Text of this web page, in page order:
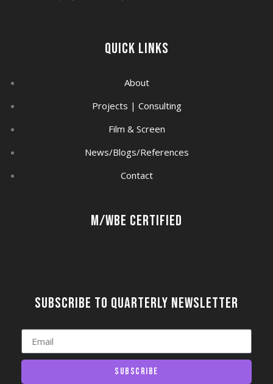
Quick Links
About
Projects | Consulting
Film & Screen
News/Blogs/References
Contact
M/WBE Certified
Subscribe to quarterly newsletter
Subscribe